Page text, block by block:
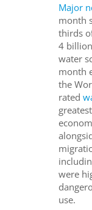
Major
month
thirds
4
water
month
the
rated
were
use.